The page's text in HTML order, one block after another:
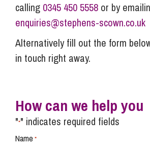
calling 0345 450 5558 or by
enquiries@stephens-scown.co.uk
Alternatively fill out the form
in touch right away.
How can we help you
"*" indicates required fields
Name *